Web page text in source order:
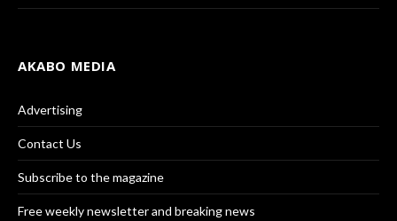
AKABO MEDIA
Advertising
Contact Us
Subscribe to the magazine
Free weekly newsletter and breaking news